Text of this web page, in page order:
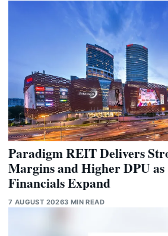
Paradigm REIT Delivers
Margins and Higher DPU
Financials Expand
7 AUGUST 20263 MIN READ